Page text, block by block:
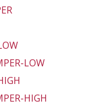
LOW
HIGH